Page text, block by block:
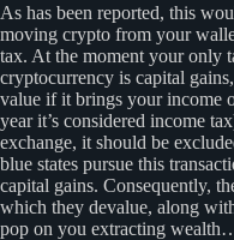
As has been reported, this
moving crypto from your
tax. At the moment your only
cryptocurrency is capital
value if it brings your income
year it’s considered income
exchange, it should be
blue states pursue this
capital gains. Consequently,
which they devalue, along
pop on you extracting